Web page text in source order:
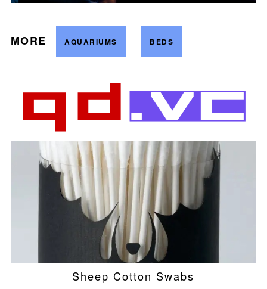
MORE AQUARIUMS BEDS
Sheep Cotton Swabs